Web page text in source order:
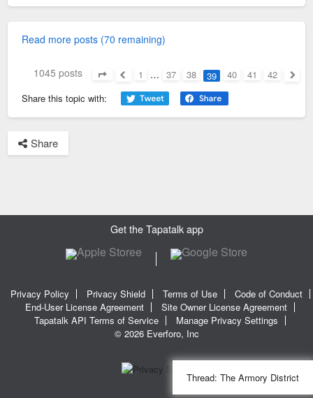
Read more posts (70 remaining)
1045 posts 1 … 37 38 39 40 41
42
Share this topic with:
Share
Get the Tapatalk app
Privacy Policy Privacy Shield Terms of Use
Code of Conduct
End-User License Agreement
Site Owner License Agreement
Tapatalk API Terms of Service
Manage Privacy Settings
© 2026 Everforo, Inc
Thread: The Armory District